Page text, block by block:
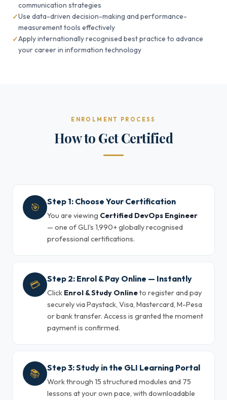
communication strategies
Use data-driven decision-making and performance-
measurement tools effectively
Apply internationally recognised best practice to advance
your career in information technology
ENROLMENT PROCESS
How to Get Certified
🎯 Step 1: Choose Your Certification
You are viewing Certified DevOps Engineer
— one of GLI's 1,990+ globally recognised
professional certifications.
💳 Step 2: Enrol & Pay Online — Instantly
Click Enrol & Study Onlineto register and pay
securely via Paystack, Visa, Mastercard, M-Pesa
or bank transfer. Access is granted the moment
payment is confirmed.
📚 Step 3: Study in the GLI Learning Portal
Work through 15 structured modules and 75
lessons at your own pace, with downloadable